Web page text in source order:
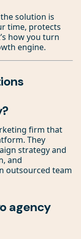
solution is
time, protects
how you turn
engine.
firm that
They
strategy and
and
outsourced team
agency